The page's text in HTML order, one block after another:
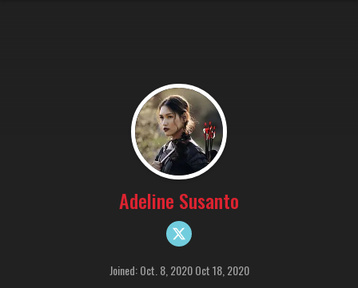
Adeline Susanto
Joined: Oct. 8, 2020 Oct 18, 2020